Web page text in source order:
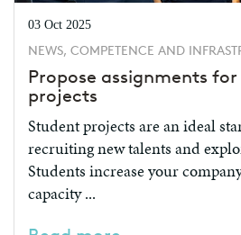
03 Oct 2025
NEWS, COMPETENCE AND
Propose assignments
projects
Student projects are an ideal
recruiting new talents and
Students increase your
capacity ...